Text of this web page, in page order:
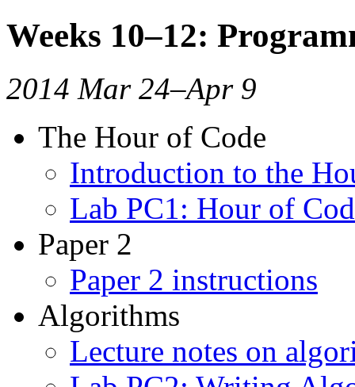
Weeks 10–12:
2014 Mar 24–Apr 9
The Hour of Code
Introduction to the
Lab PC1: Hour of
Paper 2
Paper 2 instructions
Algorithms
Lecture notes on